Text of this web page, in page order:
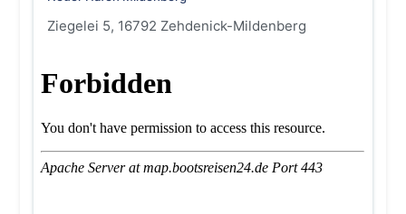
Ziegelei 5, 16792 Zehdenick-Mildenberg